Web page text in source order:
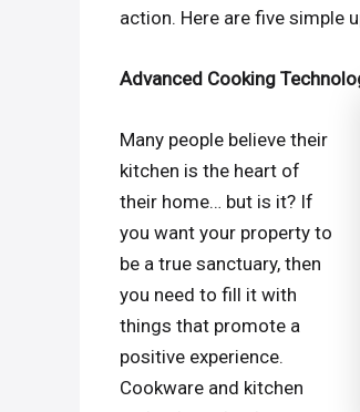
action. Here are five simple
Advanced Cooking
Many people believe their
kitchen is the heart of
their home… but is it? If
you want your property to
be a true sanctuary, then
you need to fill it with
things that promote a
positive experience.
Cookware and kitchen